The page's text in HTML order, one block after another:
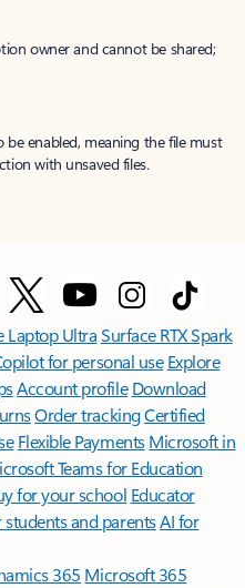
owner and cannot be shared;
be enabled, meaning the file must
with unsaved files.
Laptop UltraSurface RTX Spark
for personal use Explore
Account profile Download
Order trackingCertified
Flexible Payments Microsoft in
Teams for Education
for your school Educator
students and parentsAI for
365 Microsoft 365